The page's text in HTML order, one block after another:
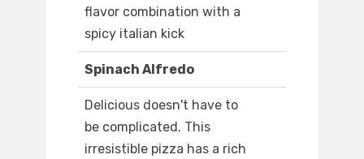
flavor combination with a
spicy italian kick
Spinach Alfredo
Delicious doesn't have to
be complicated. This
irresistible pizza has a rich